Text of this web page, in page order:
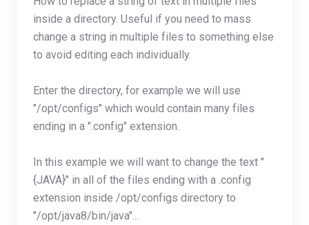
inside a directory. Useful if you need to mass
change a string in multiple files to something else
to avoid editing each individually.
Enter the directory, for example we will use
"/opt/configs" which would contain many files
ending in a ".config" extension.
In this example we will want to change the text "
{JAVA}" in all of the files ending with a .config
extension inside /opt/configs directory to
"/opt/java8/bin/java"...